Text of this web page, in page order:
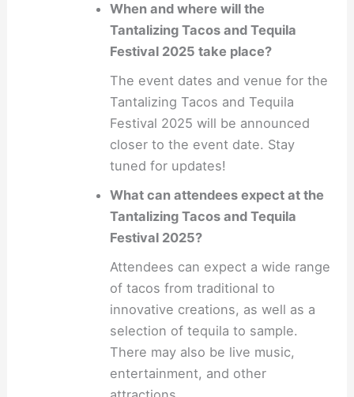
When and where will the
Tantalizing Tacos and Tequila
Festival 2025 take place?
The event dates and venue for the
Tantalizing Tacos and Tequila
Festival 2025 will be announced
closer to the event date. Stay
tuned for updates!
What can attendees expect at the
Tantalizing Tacos and Tequila
Festival 2025?
Attendees can expect a wide range
of tacos from traditional to
innovative creations, as well as a
selection of tequila to sample.
There may also be live music,
entertainment, and other